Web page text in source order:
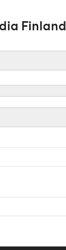
Finland